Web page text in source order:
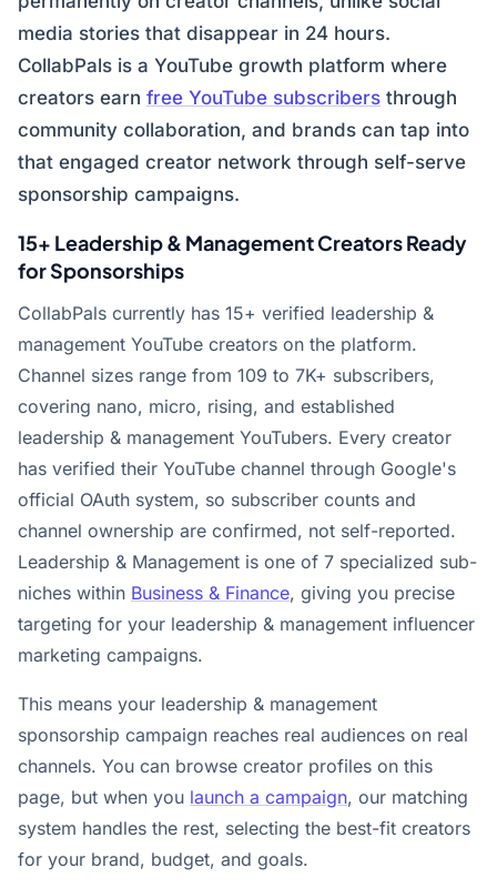
media stories that disappear in 24 hours.
CollabPals is a YouTube growth platform where
creators earn free YouTube subscribers through
community collaboration, and brands can tap into
that engaged creator network through self-serve
sponsorship campaigns.
15+ Leadership & Management Creators Ready
for Sponsorships
CollabPals currently has 15+ verified leadership &
management YouTube creators on the platform.
Channel sizes range from 109 to 7K+ subscribers,
covering nano, micro, rising, and established
leadership & management YouTubers. Every creator
has verified their YouTube channel through Google's
official OAuth system, so subscriber counts and
channel ownership are confirmed, not self-reported.
Leadership & Management is one of 7 specialized sub-
niches within Business & Finance, giving you precise
targeting for your leadership & management influencer
marketing campaigns.
This means your leadership & management
sponsorship campaign reaches real audiences on real
channels. You can browse creator profiles on this
page, but when you launch a campaign, our matching
system handles the rest, selecting the best-fit creators
for your brand, budget, and goals.